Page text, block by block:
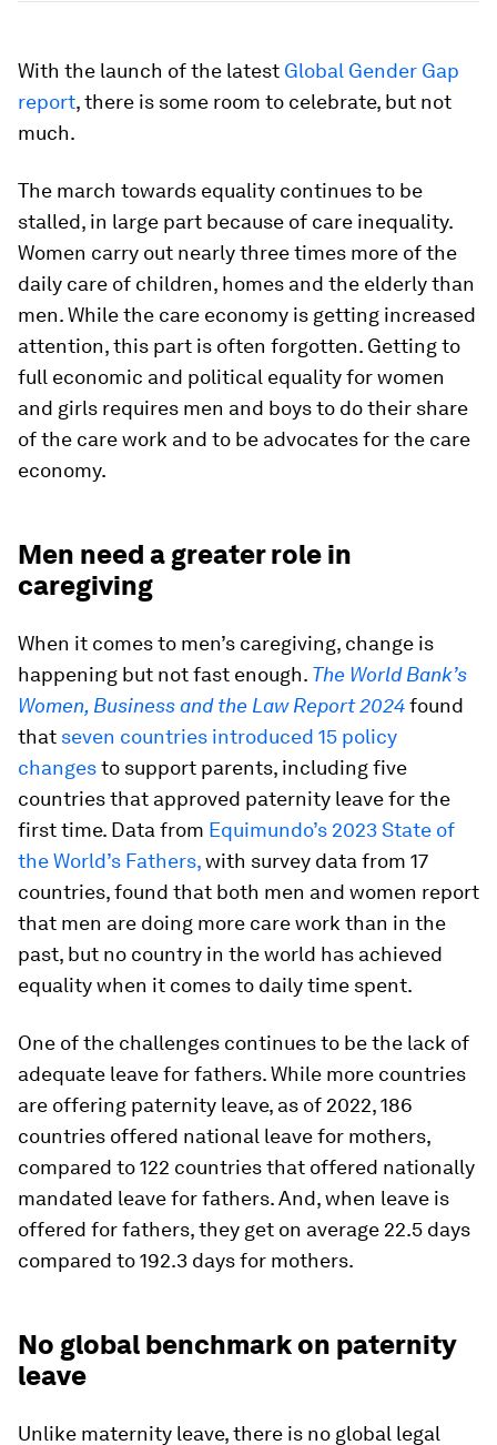
With the launch of the latest Global Gender Gap
report, there is some room to celebrate, but not
much.
The march towards equality continues to be
stalled, in large part because of care inequality.
Women carry out nearly three times more of the
daily care of children, homes and the elderly than
men. While the care economy is getting increased
attention, this part is often forgotten. Getting to
full economic and political equality for women
and girls requires men and boys to do their share
of the care work and to be advocates for the care
economy.
Men need a greater role in
caregiving
When it comes to men’s caregiving, change is
happening but not fast enough. The World Bank’s
Women, Business and the Law Report 2024found
that seven countries introduced 15 policy
changesto support parents, including five
countries that approved paternity leave for the
first time. Data from Equimundo’s 2023 State of
the World’s Fathers,with survey data from 17
countries, found that both men and women report
that men are doing more care work than in the
past, but no country in the world has achieved
equality when it comes to daily time spent.
One of the challenges continues to be the lack of
adequate leave for fathers. While more countries
are offering paternity leave, as of 2022, 186
countries offered national leave for mothers,
compared to 122 countries that offered nationally
mandated leave for fathers. And, when leave is
offered for fathers, they get on average 22.5 days
compared to 192.3 days for mothers.
No global benchmark on paternity
leave
Unlike maternity leave, there is no global legal